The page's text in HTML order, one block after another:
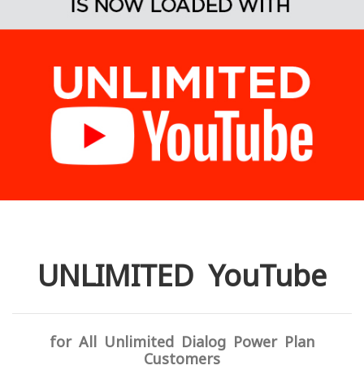
UNLIMITED YouTube
for All Unlimited Dialog Power Plan
Customers